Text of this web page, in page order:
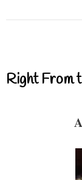
Right From